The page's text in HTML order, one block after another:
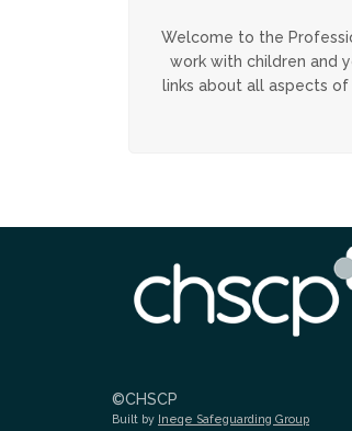
Welcome to the
work with children and
links about all aspects
©CHSCP
Built by Ineqe Safeguarding Group